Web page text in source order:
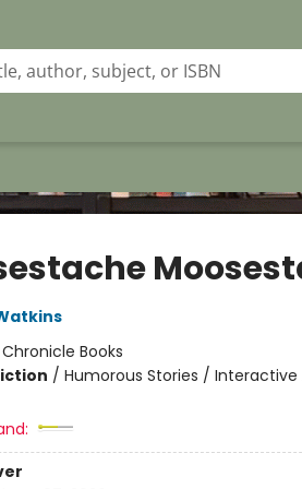
Chronicle Books
/ Humorous Stories /